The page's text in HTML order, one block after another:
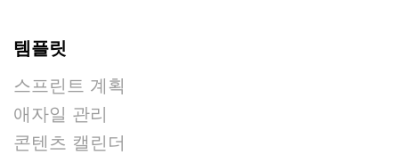
템플릿
스프린트 계획
애자일 관리
콘텐츠 캘린더